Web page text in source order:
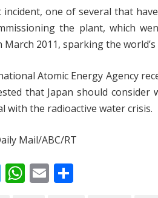
incident, one of several that
the plant, which
March 2011, sparking the
Atomic Energy Agency
that Japan should
with the radioactive water crisis.
Mail/ABC/RT
T W E